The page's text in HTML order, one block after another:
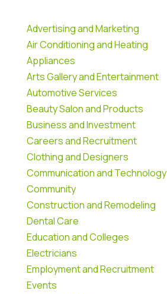
Advertising and Marketing
Air Conditioning and Heating
Appliances
Arts Gallery and Entertainment
Automotive Services
Beauty Salon and Products
Business and Investment
Careers and Recruitment
Clothing and Designers
Communication and Technology
Community
Construction and Remodeling
Dental Care
Education and Colleges
Electricians
Employment and Recruitment
Events